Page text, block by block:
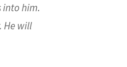
into him.
He will